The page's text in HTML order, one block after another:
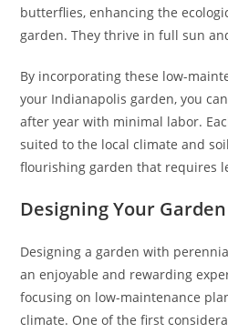
butterflies, enhancing the
garden. They thrive in full sun
By incorporating these low-
your Indianapolis garden, you
after year with minimal labor.
suited to the local climate and
flourishing garden that requires
Designing Your
Designing a garden with
an enjoyable and rewarding
focusing on low-maintenance
climate. One of the first